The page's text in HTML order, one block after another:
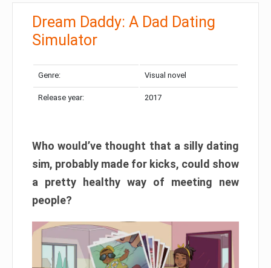
Dream Daddy: A Dad Dating
Simulator
Genre: Visual novel
Release year: 2017
Who would’ve thought that a silly dating
sim, probably made for kicks, could show
a pretty healthy way of meeting new
people?